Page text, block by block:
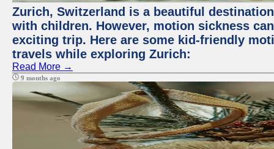
Zurich, Switzerland is a beautiful
with children. However, motion sickness
exciting trip. Here are some kid-friendly
travels while exploring Zurich:
Read More →
9 months ago